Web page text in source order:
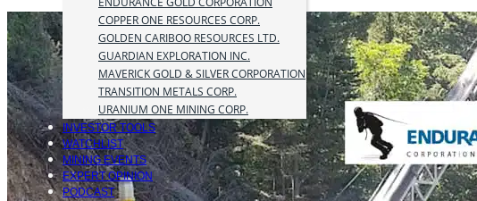
COPPER ONE RESOURCES CORP.
GOLDEN CARIBOO RESOURCES LTD.
GUARDIAN EXPLORATION INC.
MAVERICK GOLD & SILVER CORPORATION
TRANSITION METALS CORP.
URANIUM ONE MINING CORP.
INVESTOR TOOLS
WATCHLIST
MINING EVENTS
EXPERT OPINION
PODCAST